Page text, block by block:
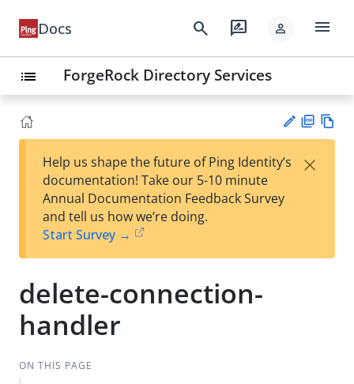
Docs search rate_review person menu
list ForgeRock Directory Services
est
t
F
Help us shape the future of Ping Identity’s
documentation! Take our 5-10 minute
Annual Documentation Feedback Survey
and tell us how we’re doing.
Start Survey →
×
delete-connection-
handler
ON THIS PAGE